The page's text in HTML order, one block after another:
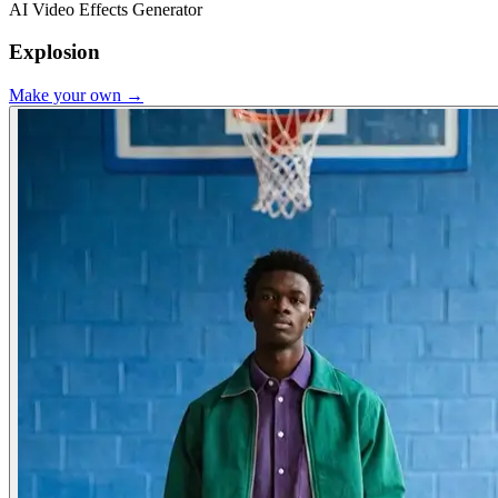
AI Video Effects Generator
Explosion
Make your own →